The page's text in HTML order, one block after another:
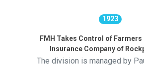
1923
FMH Takes Control of Farmers
Insurance Company of
The division is managed by